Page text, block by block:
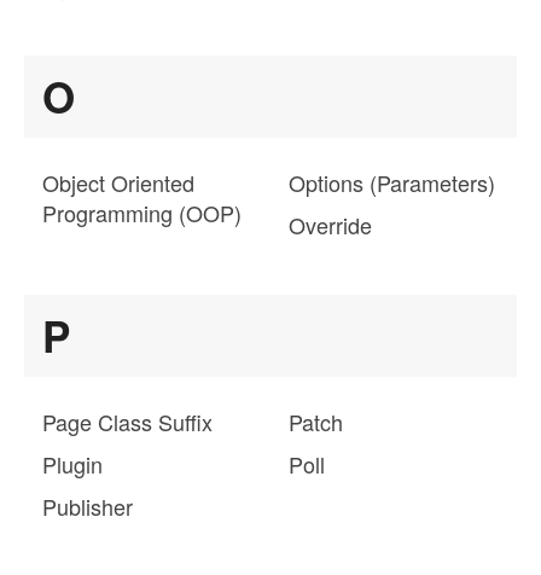
O
Object Oriented
Programming (OOP)
Options (Parameters)
Override
P
Page Class Suffix
Patch
Plugin
Poll
Publisher